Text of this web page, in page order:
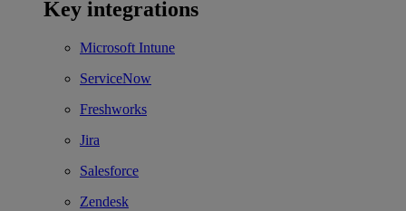
Key integrations
Microsoft Intune
ServiceNow
Freshworks
Jira
Salesforce
Zendesk